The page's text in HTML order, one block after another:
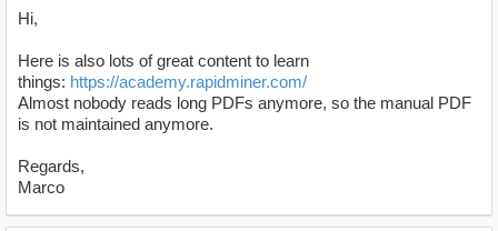
Hi,
Here is also lots of great content to learn
things: https://academy.rapidminer.com/
Almost nobody reads long PDFs anymore, so the manual PDF
is not maintained anymore.
Regards,
Marco